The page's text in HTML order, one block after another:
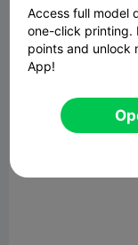
Octy version2
avoid mixing
but sharing or
Access full model
one-click printing.
points and unlock
App!